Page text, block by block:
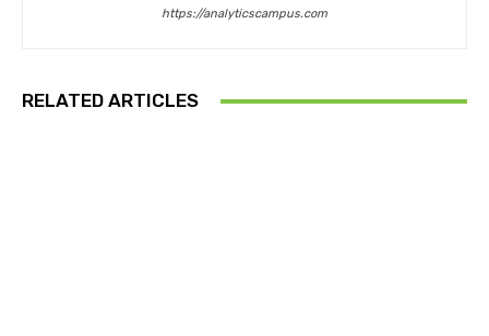
https://analyticscampus.com
RELATED ARTICLES